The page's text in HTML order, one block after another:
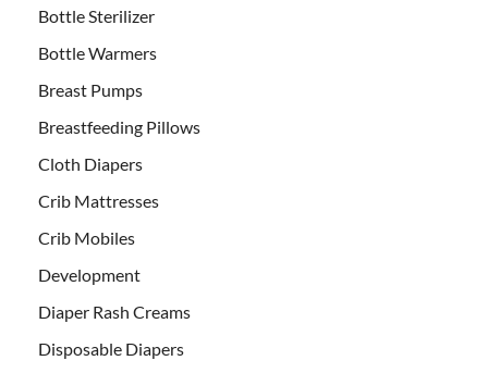
Bottle Sterilizer
Bottle Warmers
Breast Pumps
Breastfeeding Pillows
Cloth Diapers
Crib Mattresses
Crib Mobiles
Development
Diaper Rash Creams
Disposable Diapers